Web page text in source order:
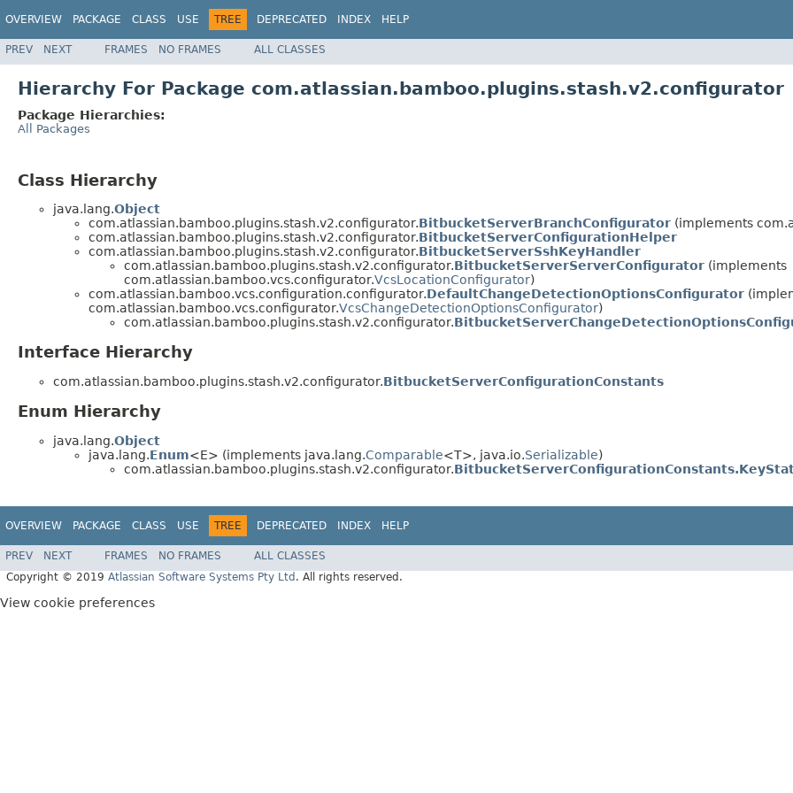
OVERVIEW PACKAGE CLASS USE TREE DEPRECATED INDEX HELP
PREV NEXT FRAMES NO FRAMES ALL CLASSES
Hierarchy For Package com.atlassian.bamboo.plugins.stash.v2.configurator
Package Hierarchies:
All Packages
Class Hierarchy
java.lang.Object
com.atlassian.bamboo.plugins.stash.v2.configurator.BitbucketServerBranchConfigurator (implements
com.atlassian.bamboo.plugins.stash.v2.configurator.BitbucketServerConfigurationHelper
com.atlassian.bamboo.plugins.stash.v2.configurator.BitbucketServerSshKeyHandler
com.atlassian.bamboo.plugins.stash.v2.configurator.BitbucketServerServerConfigurator (implements
com.atlassian.bamboo.vcs.configurator.VcsLocationConfigurator)
com.atlassian.bamboo.vcs.configuration.configurator.DefaultChangeDetectionOptionsConfigurator
com.atlassian.bamboo.vcs.configurator.VcsChangeDetectionOptionsConfigurator)
com.atlassian.bamboo.plugins.stash.v2.configurator.
Interface Hierarchy
com.atlassian.bamboo.plugins.stash.v2.configurator.BitbucketServerConfigurationConstants
Enum Hierarchy
java.lang.Object
java.lang.Enum<E> (implements java.lang.Comparable<T>, java.io.Serializable)
com.atlassian.bamboo.plugins.stash.v2.configurator.
OVERVIEW PACKAGE CLASS USE TREE DEPRECATED INDEX HELP
PREV NEXT FRAMES NO FRAMES
ALL CLASSES
Copyright © 2019 Atlassian Software Systems Pty Ltd . All rights reserved.
View cookie preferences